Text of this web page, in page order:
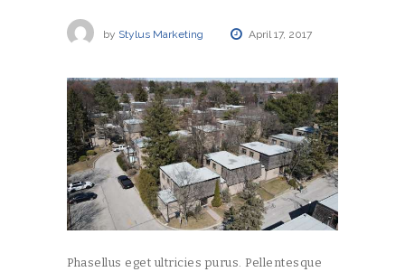
by Stylus Marketing April 17, 2017
Phasellus eget ultricies purus. Pellentesque